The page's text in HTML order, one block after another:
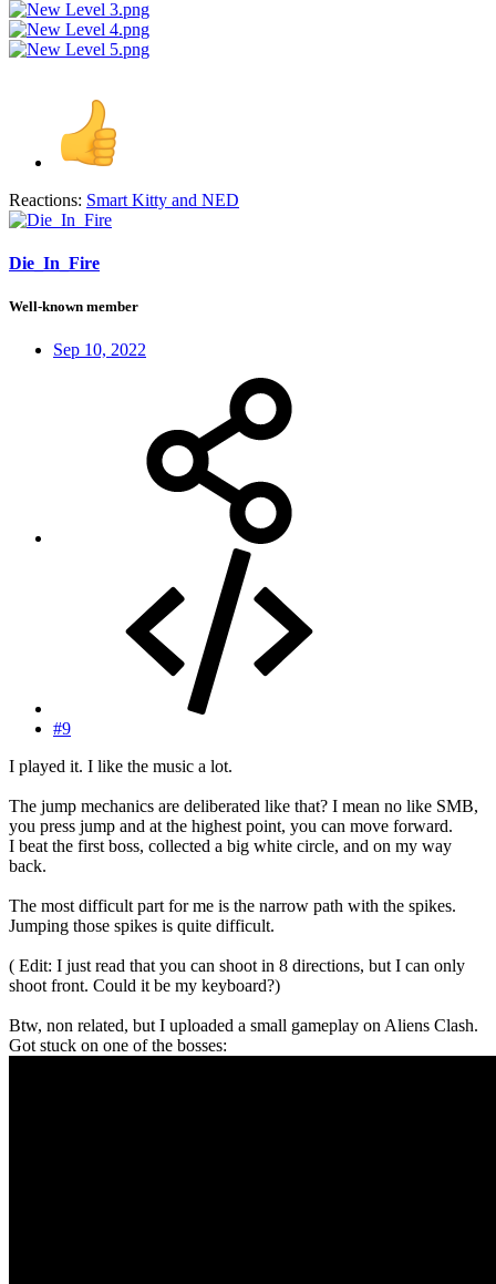
Reactions: Smart Kitty and NED
Die_In_Fire
Well-known member
Sep 10, 2022
#9
I played it. I like the music a lot.
The jump mechanics are deliberated like that? I mean no like SMB,
you press jump and at the highest point, you can move forward.
I beat the first boss, collected a big white circle, and on my way
back.
The most difficult part for me is the narrow path with the spikes.
Jumping those spikes is quite difficult.
( Edit: I just read that you can shoot in 8 directions, but I can only
shoot front. Could it be my keyboard?)
Btw, non related, but I uploaded a small gameplay on Aliens Clash.
Got stuck on one of the bosses: